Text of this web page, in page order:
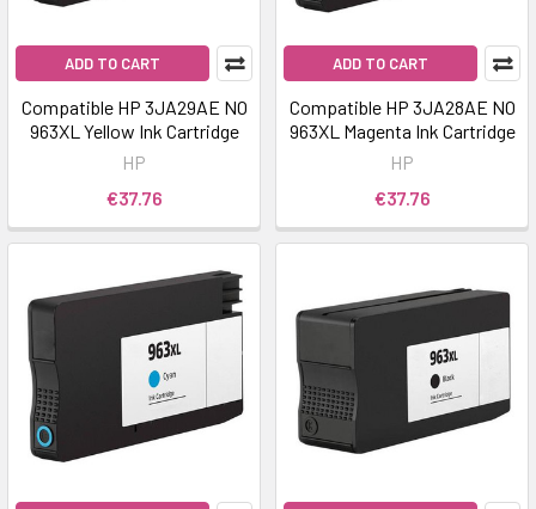
ADD TO CART
Compatible HP 3JA29AE NO
963XL Yellow Ink Cartridge
HP
€37.76
ADD TO CART
Compatible HP 3JA28AE NO
963XL Magenta Ink Cartridge
HP
€37.76